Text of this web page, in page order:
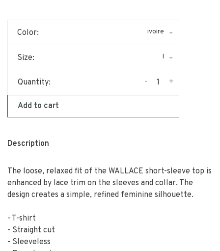
Color: ivoire
Size: l
Quantity: +
-
Add to cart
Description
The loose, relaxed fit of the WALLACE short-sleeve top is
enhanced by lace trim on the sleeves and collar. The
design creates a simple, refined feminine silhouette.
- T-shirt
- Straight cut
- Sleeveless